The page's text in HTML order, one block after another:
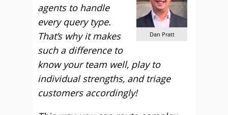
Dan Pratt
agents to handle
every query type.
That’s why it makes
such a difference to
know your team well, play to
individual strengths, and triage
customers accordingly!